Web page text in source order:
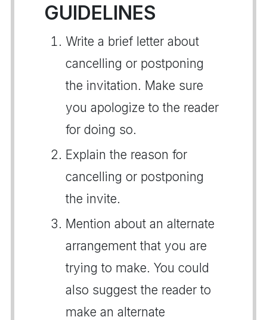
GUIDELINES
Write a brief letter about
cancelling or postponing
the invitation. Make sure
you apologize to the reader
for doing so.
Explain the reason for
cancelling or postponing
the invite.
Mention about an alternate
arrangement that you are
trying to make. You could
also suggest the reader to
make an alternate